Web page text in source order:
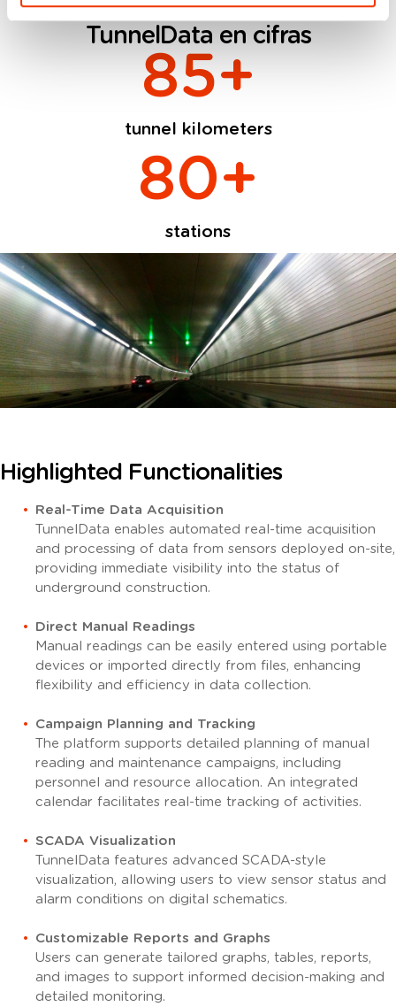
TunnelData en cifras
tunnel kilometers
85+
stations
80+
Highlighted Functionalities
Real-Time Data Acquisition
TunnelData enables automated real-time acquisition
and processing of data from sensors deployed on-site,
providing immediate visibility into the status of
underground construction.
Direct Manual Readings
Manual readings can be easily entered using portable
devices or imported directly from files, enhancing
flexibility and efficiency in data collection.
Campaign Planning and Tracking
The platform supports detailed planning of manual
reading and maintenance campaigns, including
personnel and resource allocation. An integrated
calendar facilitates real-time tracking of activities.
SCADA Visualization
TunnelData features advanced SCADA-style
visualization, allowing users to view sensor status and
alarm conditions on digital schematics.
Customizable Reports and Graphs
Users can generate tailored graphs, tables, reports,
and images to support informed decision-making and
detailed monitoring.